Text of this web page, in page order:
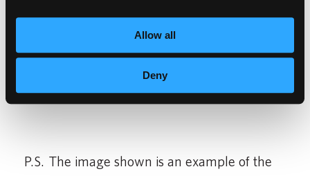
Allow all
Deny
Ivan
P.S. The image shown is an example of the